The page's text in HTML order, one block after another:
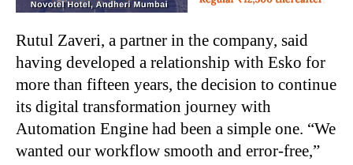
Rutul Zaveri, a partner in the company, said
having developed a relationship with Esko for
more than fifteen years, the decision to continue
its digital transformation journey with
Automation Engine had been a simple one. “We
wanted our workflow smooth and error-free,”